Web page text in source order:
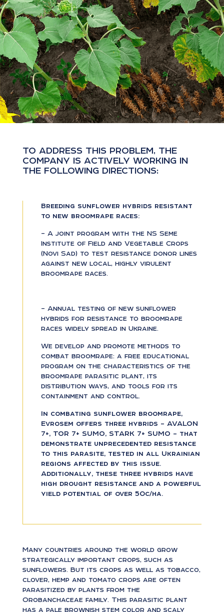
TO ADDRESS THIS PROBLEM, THE
COMPANY IS ACTIVELY WORKING IN
THE FOLLOWING DIRECTIONS:
Breeding sunflower hybrids resistant
to new broomrape races:
– A joint program with the NS Seme
Institute of Field and Vegetable Crops
(Novi Sad) to test resistance donor lines
against new local, highly virulent
broomrape races.
– Annual testing of new sunflower
hybrids for resistance to broomrape
races widely spread in Ukraine.
We develop and promote methods to
combat broomrape: a free educational
program on the characteristics of the
broomrape parasitic plant, its
distribution ways, and tools for its
containment and control.
In combating sunflower broomrape,
Evrosem offers three hybrids – AVALON
7+, TOR 7+ SUMO, STARK 7+ SUMO – that
demonstrate unprecedented resistance
to this parasite, tested in all Ukrainian
regions affected by this issue.
Additionally, these three hybrids have
high drought resistance and a powerful
yield potential of over 50c/ha.
Many countries around the world grow
strategically important crops, such as
sunflowers. But its crops as well as tobacco,
clover, hemp and tomato crops are often
parasitized by plants from the
Orobanchaceae family. This parasitic plant
has a pale brownish stem color and scaly